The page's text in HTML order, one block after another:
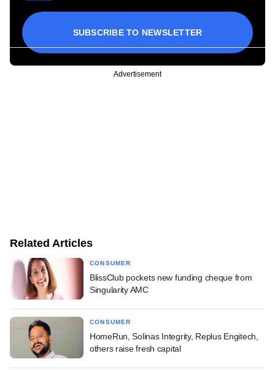
SUBSCRIBE TO NEWSLETTER
Advertisement
Related Articles
CONSUMER
BlissClub pockets new funding cheque from
Singularity AMC
CONSUMER
HomeRun, Solinas Integrity, Replus Engitech,
others raise fresh capital